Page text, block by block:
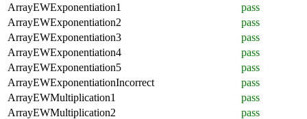
ArrayEWExponentiation1
pass
ArrayEWExponentiation2
pass
ArrayEWExponentiation3
pass
ArrayEWExponentiation4
pass
ArrayEWExponentiation5
pass
ArrayEWExponentiationIncorrect
pass
ArrayEWMultiplication1
pass
ArrayEWMultiplication2
pass